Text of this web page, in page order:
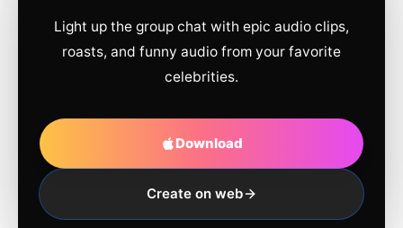
Light up the group chat with epic audio clips,
roasts, and funny audio from your favorite
celebrities.
Download
Create on web